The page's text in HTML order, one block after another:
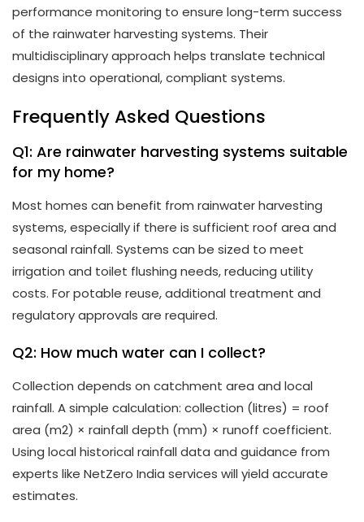
performance monitoring to ensure long-term success
of the rainwater harvesting systems. Their
multidisciplinary approach helps translate technical
designs into operational, compliant systems.
Frequently Asked Questions
Q1: Are rainwater harvesting systems suitable
for my home?
Most homes can benefit from rainwater harvesting
systems, especially if there is sufficient roof area and
seasonal rainfall. Systems can be sized to meet
irrigation and toilet flushing needs, reducing utility
costs. For potable reuse, additional treatment and
regulatory approvals are required.
Q2: How much water can I collect?
Collection depends on catchment area and local
rainfall. A simple calculation: collection (litres) = roof
area (m2) × rainfall depth (mm) × runoff coefficient.
Using local historical rainfall data and guidance from
experts like NetZero India services will yield accurate
estimates.